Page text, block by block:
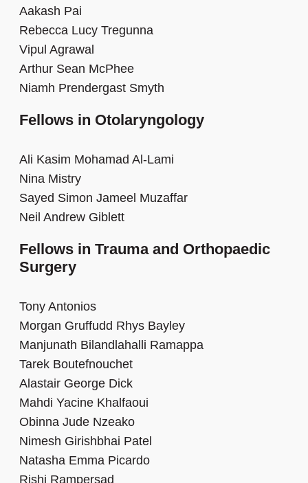
Aakash Pai
Rebecca Lucy Tregunna
Vipul Agrawal
Arthur Sean McPhee
Niamh Prendergast Smyth
Fellows in Otolaryngology
Ali Kasim Mohamad Al-Lami
Nina Mistry
Sayed Simon Jameel Muzaffar
Neil Andrew Giblett
Fellows in Trauma and Orthopaedic
Surgery
Tony Antonios
Morgan Gruffudd Rhys Bayley
Manjunath Bilandlahalli Ramappa
Tarek Boutefnouchet
Alastair George Dick
Mahdi Yacine Khalfaoui
Obinna Jude Nzeako
Nimesh Girishbhai Patel
Natasha Emma Picardo
Rishi Rampersad